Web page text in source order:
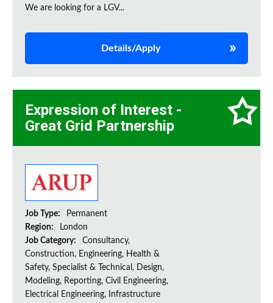
We are looking for a LGV...
Details/Apply
Expression of Interest -
Great Grid Partnership
Job Type:
Permanent
Region:
London
Job Category:
Consultancy,
Construction, Engineering, Health &
Safety, Specialist & Technical, Design,
Modeling, Reporting, Civil Engineering,
Electrical Engineering, Infrastructure